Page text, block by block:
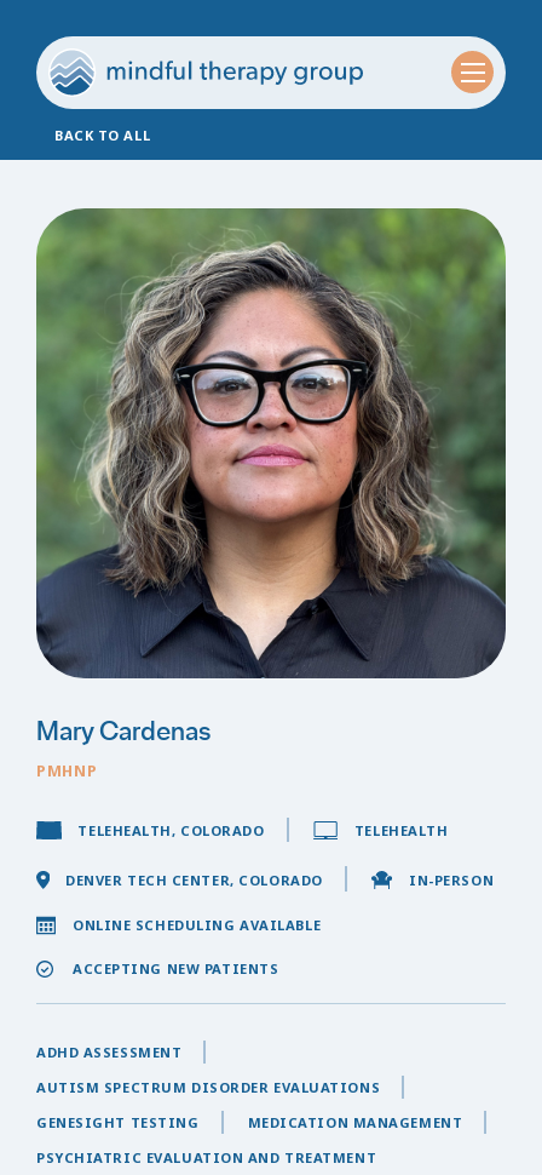
BACK TO ALL
Mary Cardenas
PMHNP
TELEHEALTH, COLORADO TELEHEALTH
DENVER TECH CENTER, COLORADO IN-PERSON
ONLINE SCHEDULING AVAILABLE
ACCEPTING NEW PATIENTS
ADHD ASSESSMENT
AUTISM SPECTRUM DISORDER EVALUATIONS
GENESIGHT TESTING
MEDICATION MANAGEMENT
PSYCHIATRIC EVALUATION AND TREATMENT